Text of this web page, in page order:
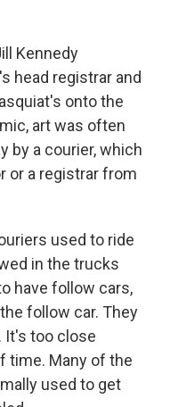
Kennedy
head registrar and
onto the
art was often
by a courier, which
or a registrar from
used to ride
in the trucks
have follow cars,
follow car. They
It's too close
time. Many of the
used to get